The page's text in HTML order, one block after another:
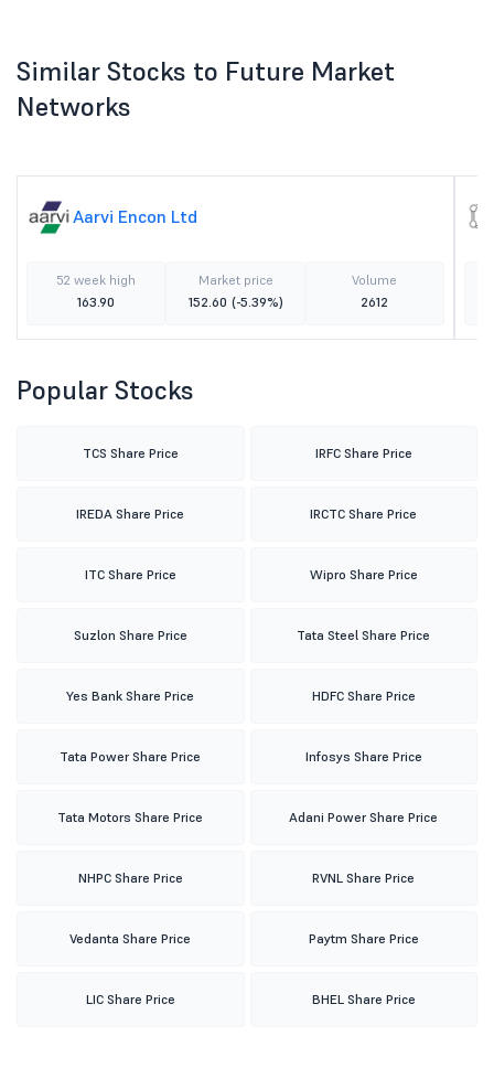
Similar Stocks to Future Market
Networks
Aarvi Encon Ltd
52 week high
163.90
Market price
152.60 (-5.39%)
Volume
2612
Popular Stocks
TCS Share Price IRFC Share Price
IREDA Share Price IRCTC Share Price
ITC Share Price Wipro Share Price
Suzlon Share Price Tata Steel Share Price
Yes Bank Share Price HDFC Share Price
Tata Power Share Price Infosys Share Price
Tata Motors Share Price Adani Power Share Price
NHPC Share Price RVNL Share Price
Vedanta Share Price Paytm Share Price
LIC Share Price BHEL Share Price